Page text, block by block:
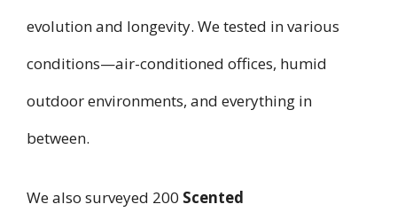
evolution and longevity. We tested in various
conditions—air-conditioned offices, humid
outdoor environments, and everything in
between.
We also surveyed 200 Scented